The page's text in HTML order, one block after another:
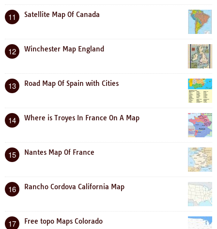
11 Satellite Map Of Canada
12 Winchester Map England
13 Road Map Of Spain with Cities
14 Where is Troyes In France On A Map
15 Nantes Map Of France
16 Rancho Cordova California Map
17 Free topo Maps Colorado